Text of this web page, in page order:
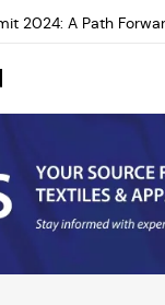
2024: A Path
Innovation in Yarn
global experts at